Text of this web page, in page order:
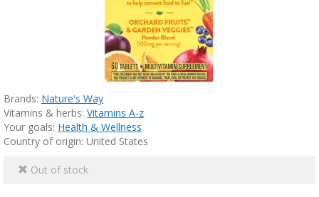
Brands: Nature's Way
Vitamins & herbs: Vitamins A-z
Your goals: Health & Wellness
Country of origin: United States
Out of stock